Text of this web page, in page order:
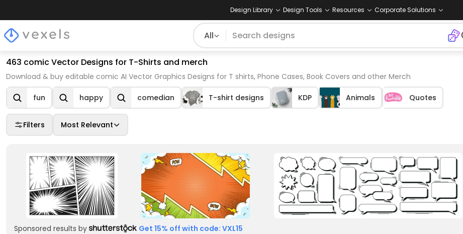
Design Library Design Tools Resources Corporate Solutions
All
463 comic Vector Designs for T-Shirts and merch
Download & buy editable comic AI Vector Graphics Designs for T shirts, Phone Cases, Book Covers and other Merch
fun happy comedian T-shirt designs KDP Animals Quotes
Filters Most Relevant
Sponsored results by Get 15% off with code: VXL15